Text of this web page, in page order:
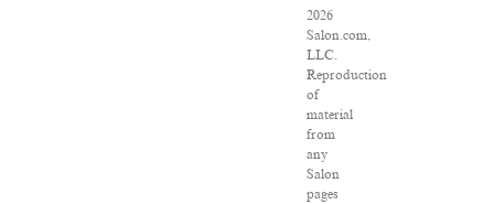
2026
Salon.com,
LLC.
Reproduction
of
material
from
any
Salon
pages